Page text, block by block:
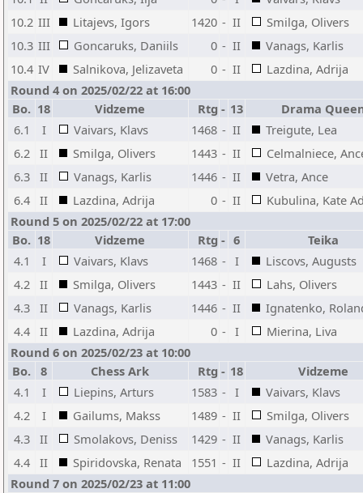
10.2 III Litajevs, Igors 1420 - II
Smilga, Olivers
10.3 III Goncaruks, Daniils 0 - II
Vanags, Karlis
10.4 IV Salnikova, Jelizaveta 0 - II
Lazdina, Adrija
Round 4 on 2025/02/22 at 16:00
Bo. 18 Vidzeme Rtg - 13
Drama
6.1
I Vaivars, Klavs 1468 - II
Treigute, Lea
6.2
II Smilga, Olivers 1443 - II
Celmalniece,
6.3
II Vanags, Karlis 1446 - II
Vetra, Ance
6.4
II Lazdina, Adrija 0 - II
Kubulina, Kate
Round 5 on 2025/02/22 at 17:00
Bo. 18 Vidzeme Rtg - 6
Teika
4.1
I Vaivars, Klavs 1468 - I
Liscovs, Augusts
4.2
II Smilga, Olivers 1443 - II
Lahs, Olivers
4.3
II Vanags, Karlis 1446 - II
Ignatenko,
4.4
II Lazdina, Adrija 0 - I
Mierina, Liva
Round 6 on 2025/02/23 at 10:00
Bo. 8 Chess Ark Rtg - 18
Vidzeme
4.1
I Liepins, Arturs 1583 - I
Vaivars, Klavs
4.2
I Gailums, Makss 1489 - II
Smilga, Olivers
4.3
II Smolakovs, Deniss 1429 - II
Vanags, Karlis
4.4
II Spiridovska, Renata 1551 - II
Lazdina, Adrija
Round 7 on 2025/02/23 at 11:00